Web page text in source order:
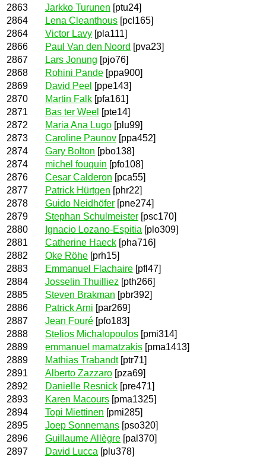
2863
Jarkko Turunen [ptu24]
2864
Lena Cleanthous [pcl165]
2864
Victor Lavy [pla111]
2866
Paul Van den Noord [pva23]
2867
Lars Jonung [pjo76]
2868
Rohini Pande [ppa900]
2869
David Peel [ppe143]
2870
Martin Falk [pfa161]
2871
Bas ter Weel [pte14]
2872
Maria Ana Lugo [plu99]
2873
Caroline Paunov [ppa452]
2874
Gary Bolton [pbo138]
2874
michel fouquin [pfo108]
2876
Cesar Calderon [pca55]
2877
Patrick Hürtgen [phr22]
2878
Guido Neidhöfer [pne274]
2879
Stephan Schulmeister [psc170]
2880
Ignacio Lozano-Espitia [plo309]
2881
Catherine Haeck [pha716]
2882
Oke Röhe [prh15]
2883
Emmanuel Flachaire [pfl47]
2884
Josselin Thuilliez [pth266]
2885
Steven Brakman [pbr392]
2886
Patrick Arni [par269]
2887
Jean Fouré [pfo183]
2888
Stelios Michalopoulos [pmi314]
2889
emmanuel mamatzakis [pma1413]
2889
Mathias Trabandt[ptr71]
2891
Alberto Zazzaro [pza69]
2892
Danielle Resnick [pre471]
2893
Karen Macours [pma1325]
2894
Topi Miettinen [pmi285]
2895
Joep Sonnemans [pso320]
2896
Guillaume Allègre [pal370]
2897
David Lucca [plu378]